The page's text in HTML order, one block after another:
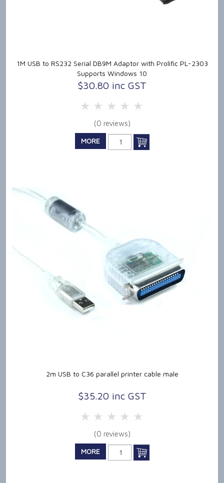
1M USB to RS232 Serial DB9M Adaptor with Prolific PL-2303
Supports Windows 10
$30.80 inc GST
5 Stars
4 Stars
3 Stars2 Stars
(0 reviews)
MORE
2m USB to C36 parallel printer cable male
$35.20 inc GST
5 Stars
4 Stars
3 Stars2 Stars
(0 reviews)
MORE